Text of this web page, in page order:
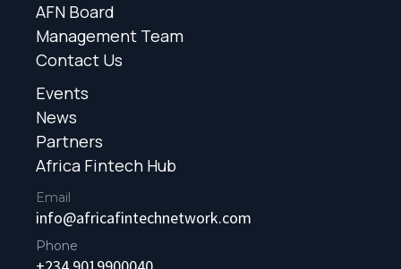
AFN Board
Management Team
Contact Us
Events
News
Partners
Africa Fintech Hub
Email
info@africafintechnetwork.com
Phone